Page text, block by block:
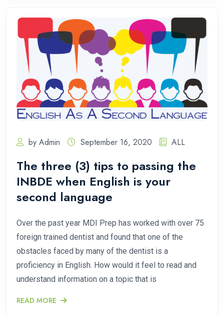
by Admin September 16, 2020 ALL
The three (3) tips to passing the
INBDE when English is your
second language
Over the past year MDI Prep has worked with over 75
foreign trained dentist and found that one of the
obstacles faced by many of the dentist is a
proficiency in English. How would it feel to read and
understand information on a topic that is
READ MORE